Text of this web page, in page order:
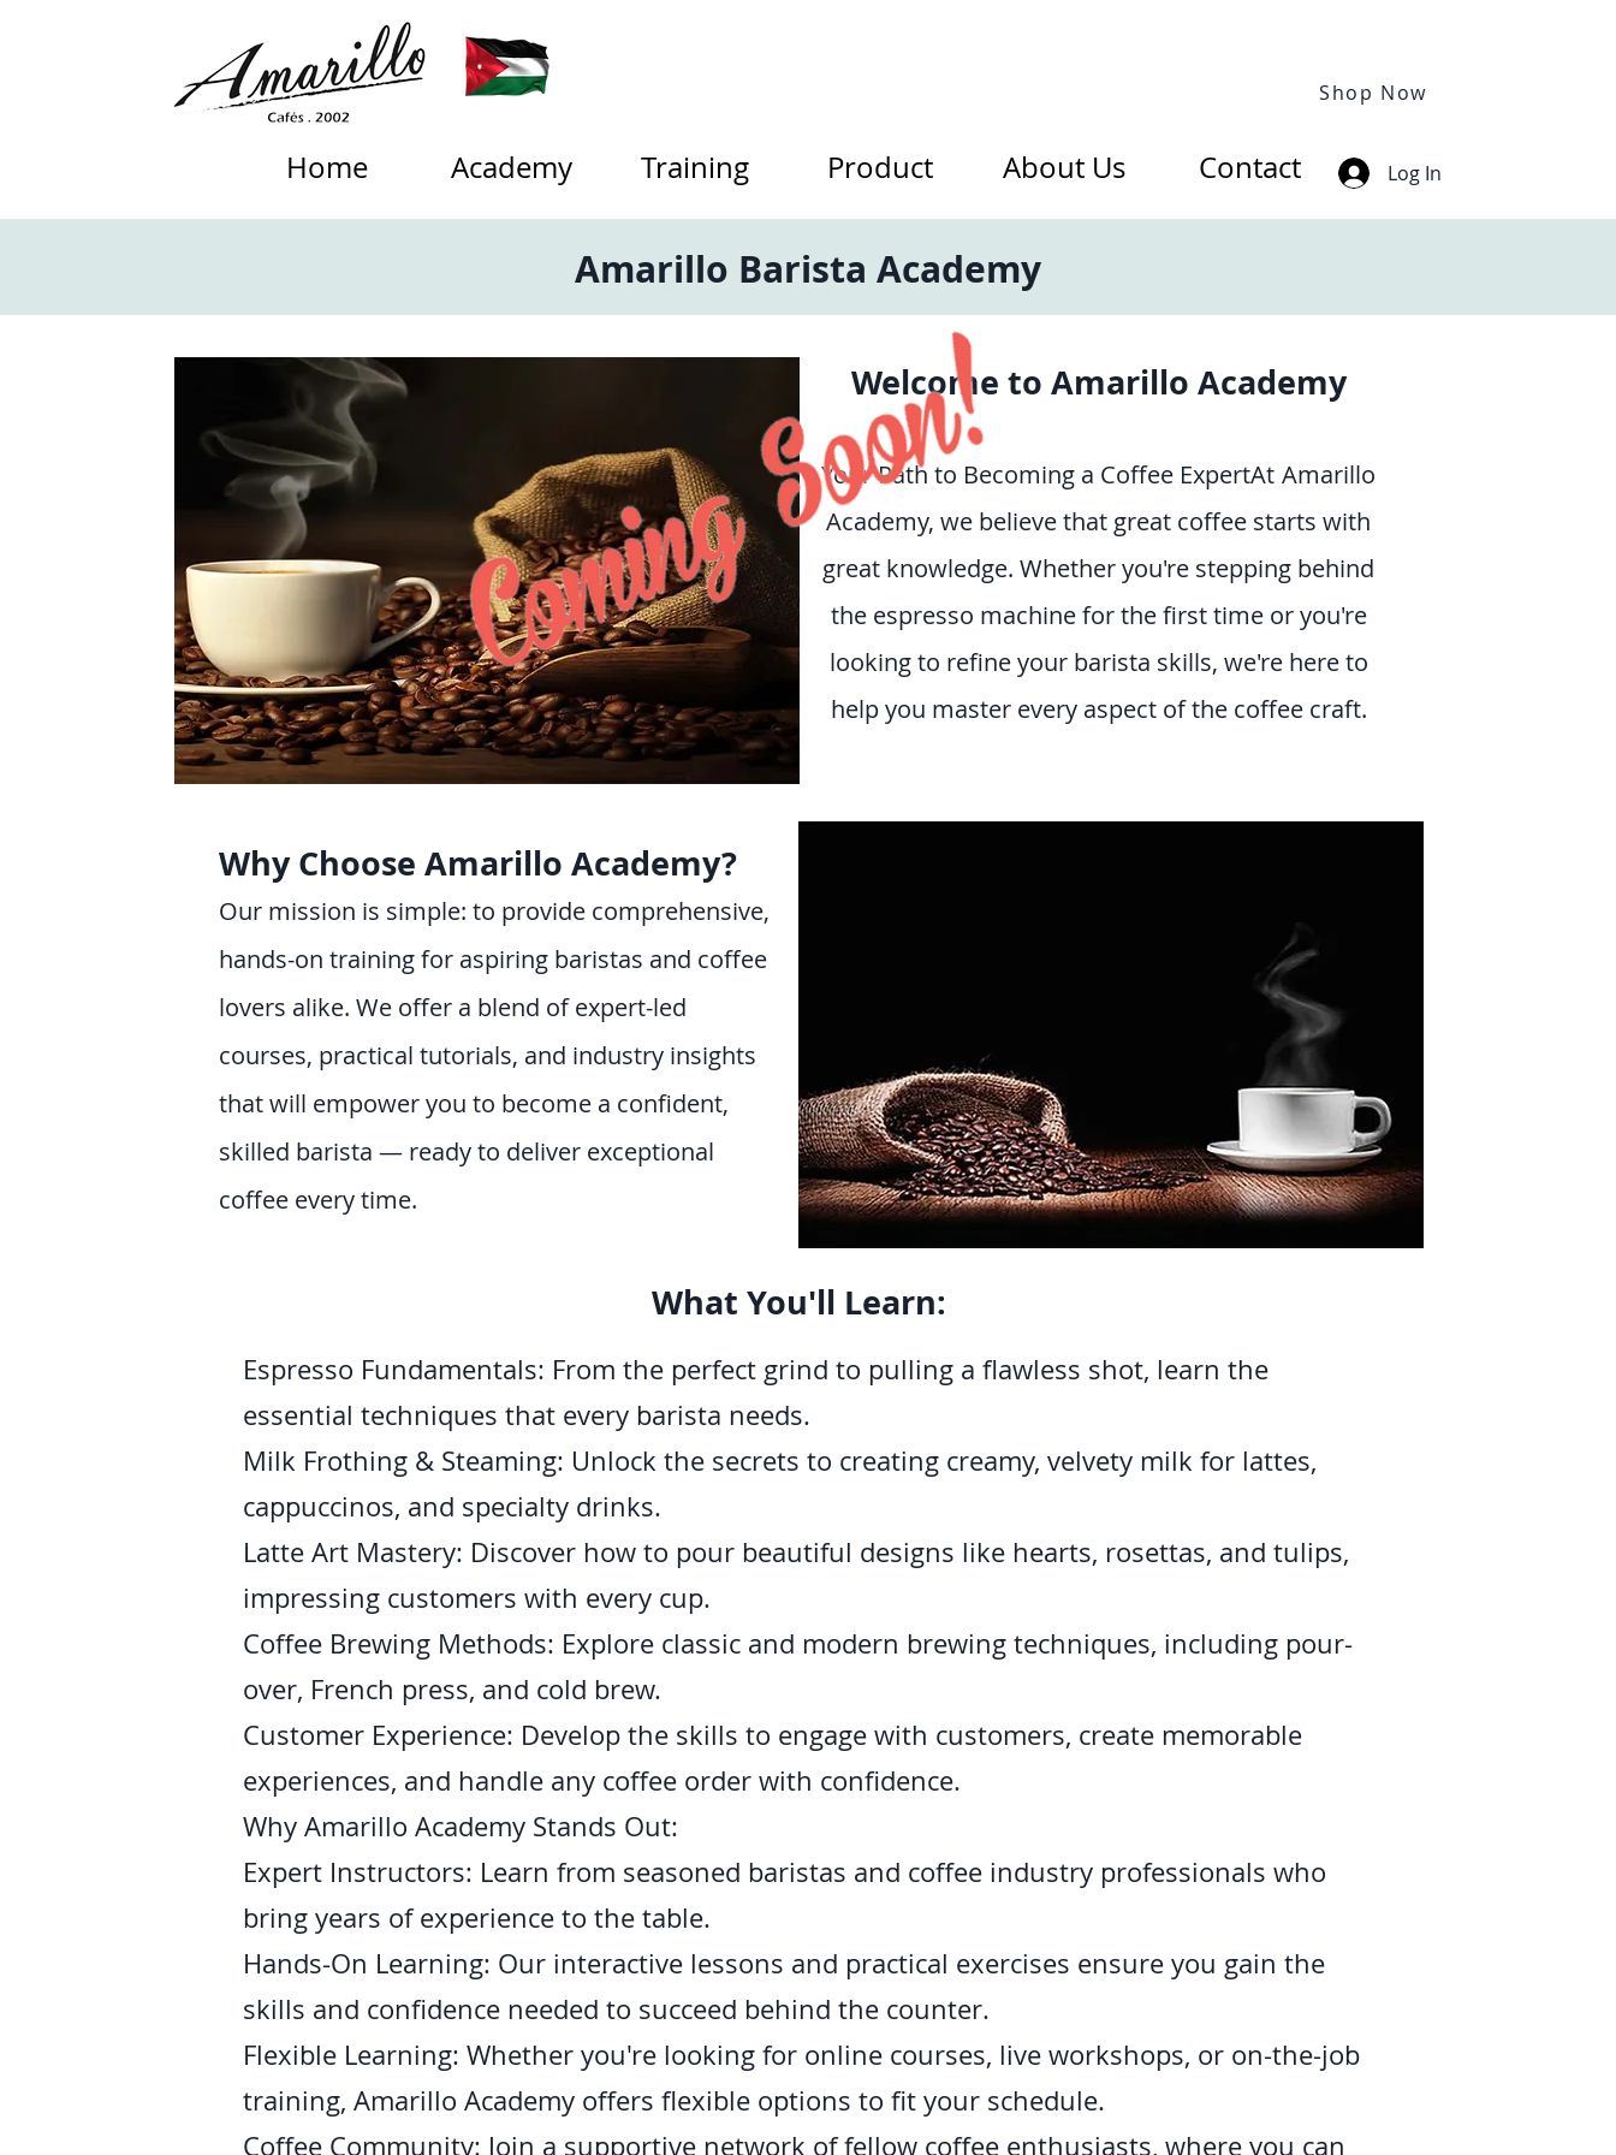
Home Academy Training
Shop Now
Product About Us Contact Log In
Amarillo Barista Academy
Welcome to Amarillo Academy
Your Path to Becoming a Coffee ExpertAt Amarillo
Academy, we believe that great coffee starts with
great knowledge. Whether you're stepping behind
the espresso machine for the first time or you're
looking to refine your barista skills, we're here to
help you master every aspect of the coffee craft.
Why Choose Amarillo Academy?
Our mission is simple: to provide comprehensive,
hands-on training for aspiring baristas and coffee
lovers alike. We offer a blend of expert-led
courses, practical tutorials, and industry insights
that will empower you to become a confident,
skilled barista — ready to deliver exceptional
coffee every time.
What You'll Learn:
Espresso Fundamentals: From the perfect grind to pulling a flawless shot, learn the
essential techniques that every barista needs.
Milk Frothing & Steaming: Unlock the secrets to creating creamy, velvety milk for lattes,
cappuccinos, and specialty drinks.
Latte Art Mastery: Discover how to pour beautiful designs like hearts, rosettas, and tulips,
impressing customers with every cup.
Coffee Brewing Methods: Explore classic and modern brewing techniques, including pour-
over, French press, and cold brew.
Customer Experience: Develop the skills to engage with customers, create memorable
experiences, and handle any coffee order with confidence.
Why Amarillo Academy Stands Out:
Expert Instructors: Learn from seasoned baristas and coffee industry professionals who
bring years of experience to the table.
Hands-On Learning: Our interactive lessons and practical exercises ensure you gain the
skills and confidence needed to succeed behind the counter.
Flexible Learning: Whether you're looking for online courses, live workshops, or on-the-job
training, Amarillo Academy offers flexible options to fit your schedule.
Coffee Community: Join a supportive network of fellow coffee enthusiasts, where you can